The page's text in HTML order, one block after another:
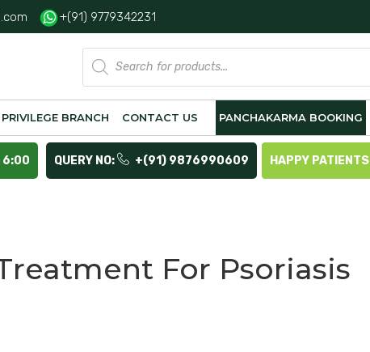
+(91) 9779342231
Products
search
PRIVILEGE BRANCH CONTACT US PANCHAKARMA BOOKING
6:00 QUERY NO: +(91) 9876990609 HAPPY PATIENTS
For Psoriasis